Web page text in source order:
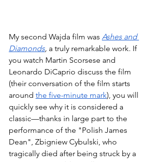
My second Wajda film was Ashes and
Diamonds, a truly remarkable work. If
you watch Martin Scorsese and
Leonardo DiCaprio discuss the film
(their conversation of the film starts
around the five-minute mark), you will
quickly see why it is considered a
classic—thanks in large part to the
performance of the "Polish James
Dean", Zbigniew Cybulski, who
tragically died after being struck by a